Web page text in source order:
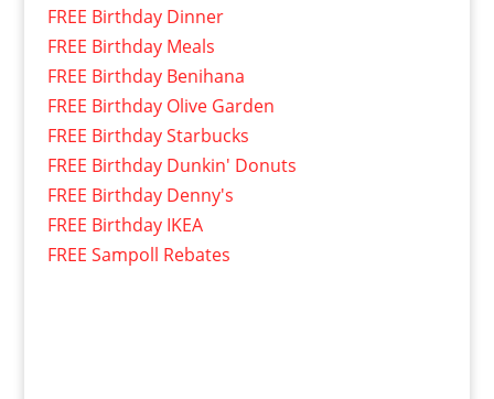
FREE Birthday Dinner
FREE Birthday Meals
FREE Birthday Benihana
FREE Birthday Olive Garden
FREE Birthday Starbucks
FREE Birthday Dunkin' Donuts
FREE Birthday Denny's
FREE Birthday IKEA
FREE Sampoll Rebates